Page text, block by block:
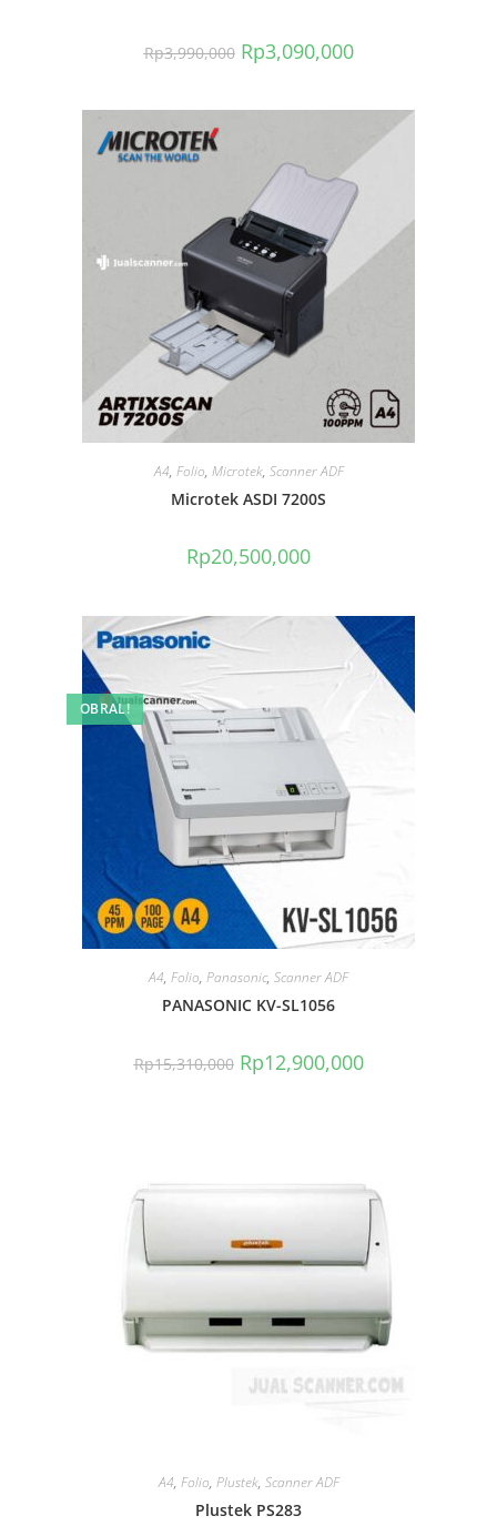
Rp3,990,000 Rp3,090,000
A4, Folio, Microtek, Scanner ADF
Microtek ASDI 7200S
Rp20,500,000
OBRAL!
A4, Folio, Panasonic, Scanner ADF
PANASONIC KV-SL1056
Rp15,310,000 Rp12,900,000
A4, Folio, Plustek, Scanner ADF
Plustek PS283